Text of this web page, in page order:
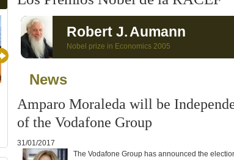
Robert J.Aumann
Nobel prize in Economics 2005
News
Amparo Moraleda will be
of the Vodafone Group
31/01/2017
The Vodafone Group has announced the
Solemn Opening of the Academic
Year 2021-2022, 10/14/2021
Act of the RACEF, 11/19/2020